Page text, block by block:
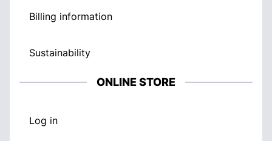
Billing information
Sustainability
ONLINE STORE
Log in